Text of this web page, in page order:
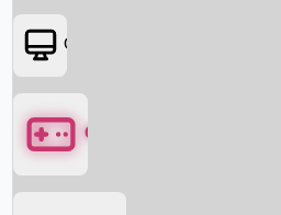
OTT
Games